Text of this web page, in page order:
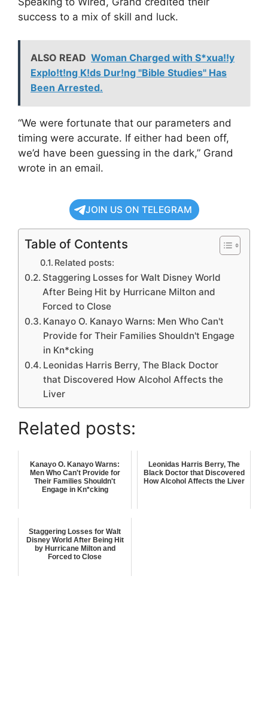
success to a mix of skill and luck.
ALSO READ Woman Charged with S*xua!!y
Explo!t!ng K!ds Dur!ng "Bible Studies" Has
Been Arrested.
“We were fortunate that our parameters and
timing were accurate. If either had been off,
we’d have been guessing in the dark,” Grand
wrote in an email.
JOIN US ON TELEGRAM
Table of Contents
Related posts:
Staggering Losses for Walt Disney World
After Being Hit by Hurricane Milton and
Forced to Close
Kanayo O. Kanayo Warns: Men Who Can't
Provide for Their Families Shouldn't Engage
in Kn*cking
Leonidas Harris Berry, The Black Doctor
that Discovered How Alcohol Affects the
Liver
Related posts:
Kanayo O. Kanayo Warns:
Men Who Can't Provide for
Their Families Shouldn't
Engage in Kn*cking
Leonidas Harris Berry, The
Black Doctor that Discovered
How Alcohol Affects the Liver
Staggering Losses for Walt
Disney World After Being Hit
by Hurricane Milton and
Forced to Close